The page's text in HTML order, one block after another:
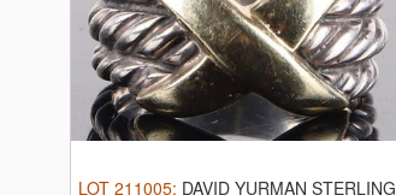
LOT 211005: DAVID YURMAN STERLING